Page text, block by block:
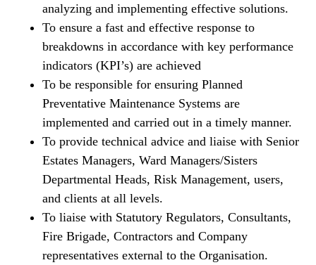
analyzing and implementing effective solutions.
To ensure a fast and effective response to
breakdowns in accordance with key performance
indicators (KPI’s) are achieved
To be responsible for ensuring Planned
Preventative Maintenance Systems are
implemented and carried out in a timely manner.
To provide technical advice and liaise with Senior
Estates Managers, Ward Managers/Sisters
Departmental Heads, Risk Management, users,
and clients at all levels.
To liaise with Statutory Regulators, Consultants,
Fire Brigade, Contractors and Company
representatives external to the Organisation.